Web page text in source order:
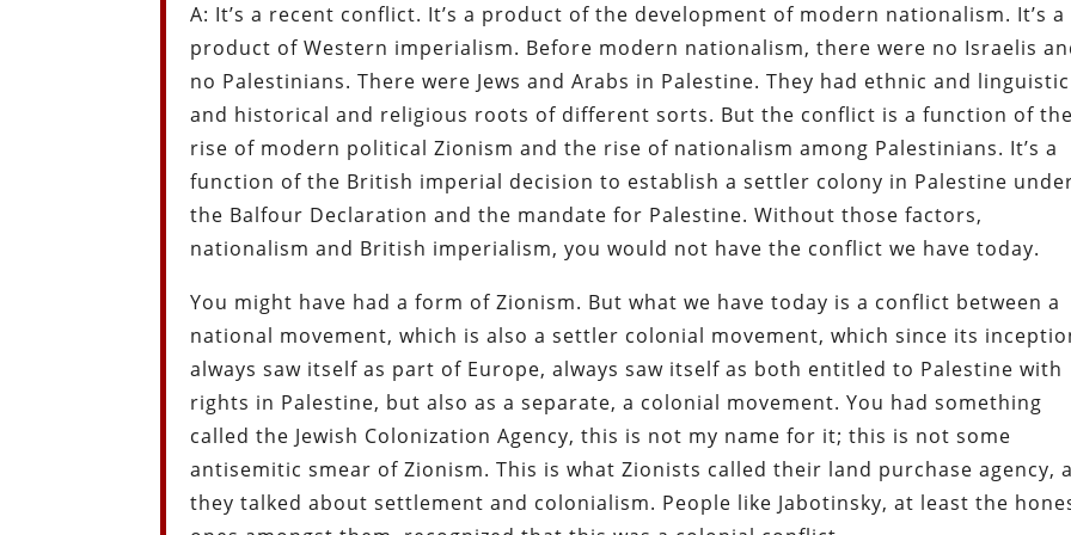
A: It’s a recent conflict. It’s a product of the development of modern nationalism. It’s a
product of Western imperialism. Before modern nationalism, there were no Israelis
no Palestinians. There were Jews and Arabs in Palestine. They had ethnic and linguistic
and historical and religious roots of different sorts. But the conflict is a function of the
rise of modern political Zionism and the rise of nationalism among Palestinians. It’s a
function of the British imperial decision to establish a settler colony in Palestine
the Balfour Declaration and the mandate for Palestine. Without those factors,
nationalism and British imperialism, you would not have the conflict we have today.
You might have had a form of Zionism. But what we have today is a conflict between a
national movement, which is also a settler colonial movement, which since its
always saw itself as part of Europe, always saw itself as both entitled to Palestine with
rights in Palestine, but also as a separate, a colonial movement. You had something
called the Jewish Colonization Agency, this is not my name for it; this is not some
antisemitic smear of Zionism. This is what Zionists called their land purchase agency,
they talked about settlement and colonialism. People like Jabotinsky, at least the